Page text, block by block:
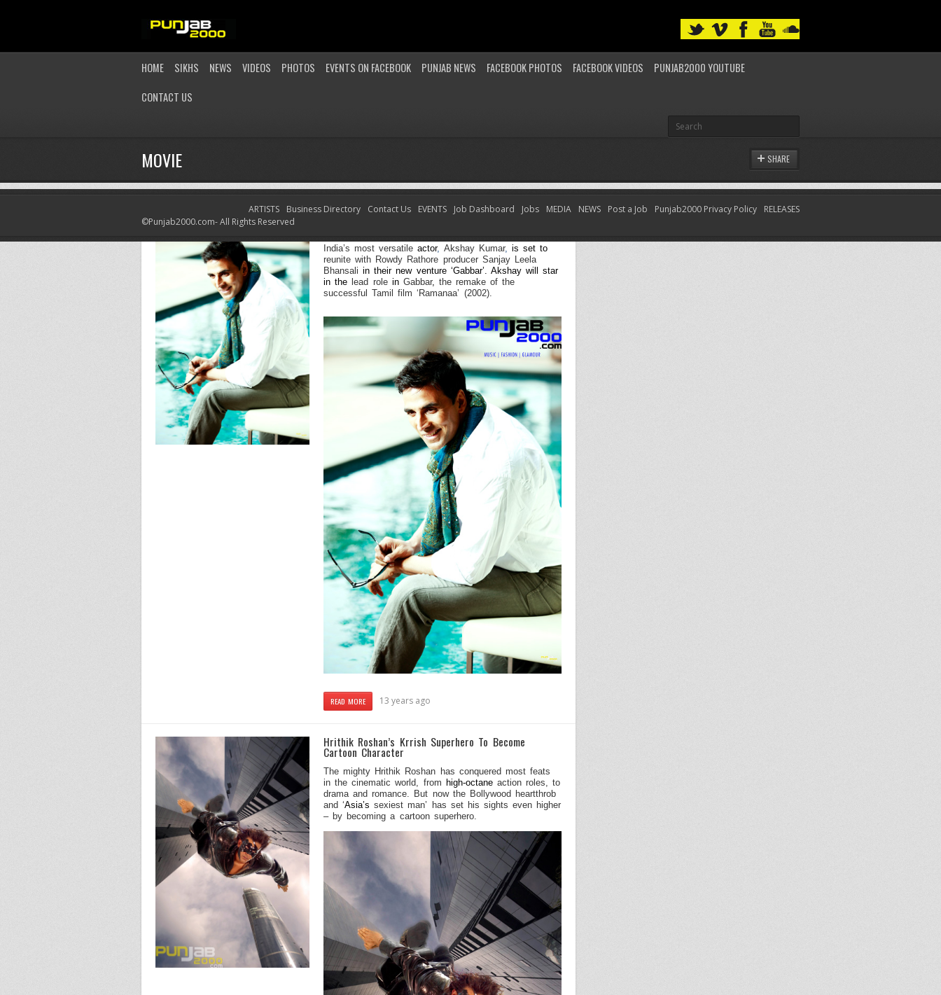
HOME SIKHS NEWS VIDEOS PHOTOS EVENTS ON FACEBOOK PUNJAB NEWS FACEBOOK PHOTOS FACEBOOK VIDEOS
PUNJAB2000 YOUTUBE
CONTACT US
MOVIE SHARE
Winning Combination – Global icon Akshay and
India’s most versatileactor, Akshay Kumar, is set to
reunite with Rowdy Rathore producer Sanjay Leela
Bhansali in their new venture ‘Gabbar’. Akshay will star
in thelead role inGabbar,the remake of the
successful Tamil film ‘Ramanaa’ (2002).
READ MORE 13 years ago
Hrithik Roshan’s Krrish Superhero To Become
Cartoon Character
The mighty Hrithik Roshan has conquered most feats
in the cinematic world, from high-octaneaction roles, to
drama and romance. But now the Bollywood heartthrob
and ‘Asia’s sexiest man’ has set his sights even higher
– by becoming a cartoon superhero.
ARTISTS Business Directory Contact Us EVENTS Job Dashboard Jobs MEDIA NEWS Post a Job Punjab2000 Privacy Policy
RELEASES
©Punjab2000.com- All Rights Reserved